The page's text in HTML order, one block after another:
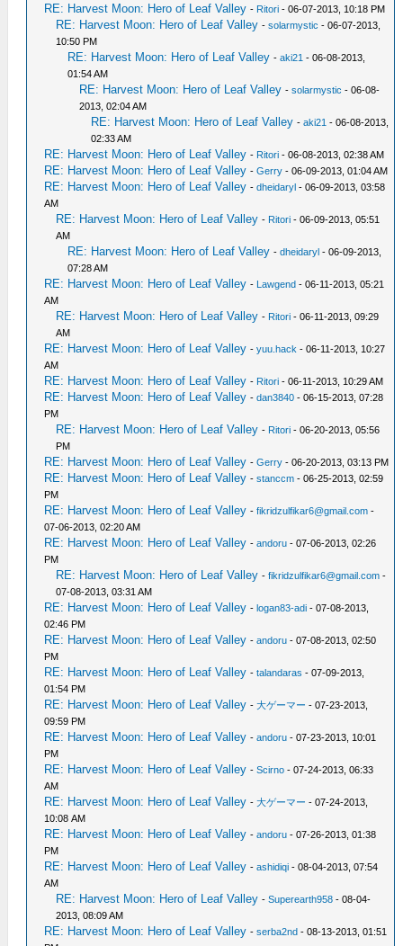
RE: Harvest Moon: Hero of Leaf Valley - Ritori - 06-07-2013, 10:18 PM
RE: Harvest Moon: Hero of Leaf Valley -solarmystic - 06-07-2013,
10:50 PM
RE: Harvest Moon: Hero of Leaf Valley -aki21 - 06-08-2013,
01:54 AM
RE: Harvest Moon: Hero of Leaf Valley -solarmystic - 06-08-
2013, 02:04 AM
RE: Harvest Moon: Hero of Leaf Valley -aki21 - 06-08-2013,
02:33 AM
RE: Harvest Moon: Hero of Leaf Valley - Ritori - 06-08-2013, 02:38 AM
RE: Harvest Moon: Hero of Leaf Valley -Gerry - 06-09-2013, 01:04 AM
RE: Harvest Moon: Hero of Leaf Valley -dheidaryl - 06-09-2013, 03:58
AM
RE: Harvest Moon: Hero of Leaf Valley - Ritori - 06-09-2013, 05:51
AM
RE: Harvest Moon: Hero of Leaf Valley -dheidaryl - 06-09-2013,
07:28 AM
RE: Harvest Moon: Hero of Leaf Valley - Lawgend - 06-11-2013, 05:21
AM
RE: Harvest Moon: Hero of Leaf Valley - Ritori - 06-11-2013, 09:29
AM
RE: Harvest Moon: Hero of Leaf Valley -yuu.hack - 06-11-2013, 10:27
AM
RE: Harvest Moon: Hero of Leaf Valley - Ritori - 06-11-2013, 10:29 AM
RE: Harvest Moon: Hero of Leaf Valley -dan3840 - 06-15-2013, 07:28
PM
RE: Harvest Moon: Hero of Leaf Valley - Ritori - 06-20-2013, 05:56
PM
RE: Harvest Moon: Hero of Leaf Valley -Gerry - 06-20-2013, 03:13 PM
RE: Harvest Moon: Hero of Leaf Valley -stanccm - 06-25-2013, 02:59
PM
RE: Harvest Moon: Hero of Leaf Valley -fikridzulfikar6@gmail.com -
07-06-2013, 02:20 AM
RE: Harvest Moon: Hero of Leaf Valley -andoru - 07-06-2013, 02:26
PM
RE: Harvest Moon: Hero of Leaf Valley -fikridzulfikar6@gmail.com -
07-08-2013, 03:31 AM
RE: Harvest Moon: Hero of Leaf Valley -logan83-adi - 07-08-2013,
02:46 PM
RE: Harvest Moon: Hero of Leaf Valley -andoru - 07-08-2013, 02:50
PM
RE: Harvest Moon: Hero of Leaf Valley -talandaras - 07-09-2013,
01:54 PM
RE: Harvest Moon: Hero of Leaf Valley -大ゲーマー - 07-23-2013,
09:59 PM
RE: Harvest Moon: Hero of Leaf Valley -andoru - 07-23-2013, 10:01
PM
RE: Harvest Moon: Hero of Leaf Valley -Scirno - 07-24-2013, 06:33
AM
RE: Harvest Moon: Hero of Leaf Valley -大ゲーマー - 07-24-2013,
10:08 AM
RE: Harvest Moon: Hero of Leaf Valley -andoru - 07-26-2013, 01:38
PM
RE: Harvest Moon: Hero of Leaf Valley -ashidiqi - 08-04-2013, 07:54
AM
RE: Harvest Moon: Hero of Leaf Valley -Superearth958 - 08-04-
2013, 08:09 AM
RE: Harvest Moon: Hero of Leaf Valley -serba2nd - 08-13-2013, 01:51